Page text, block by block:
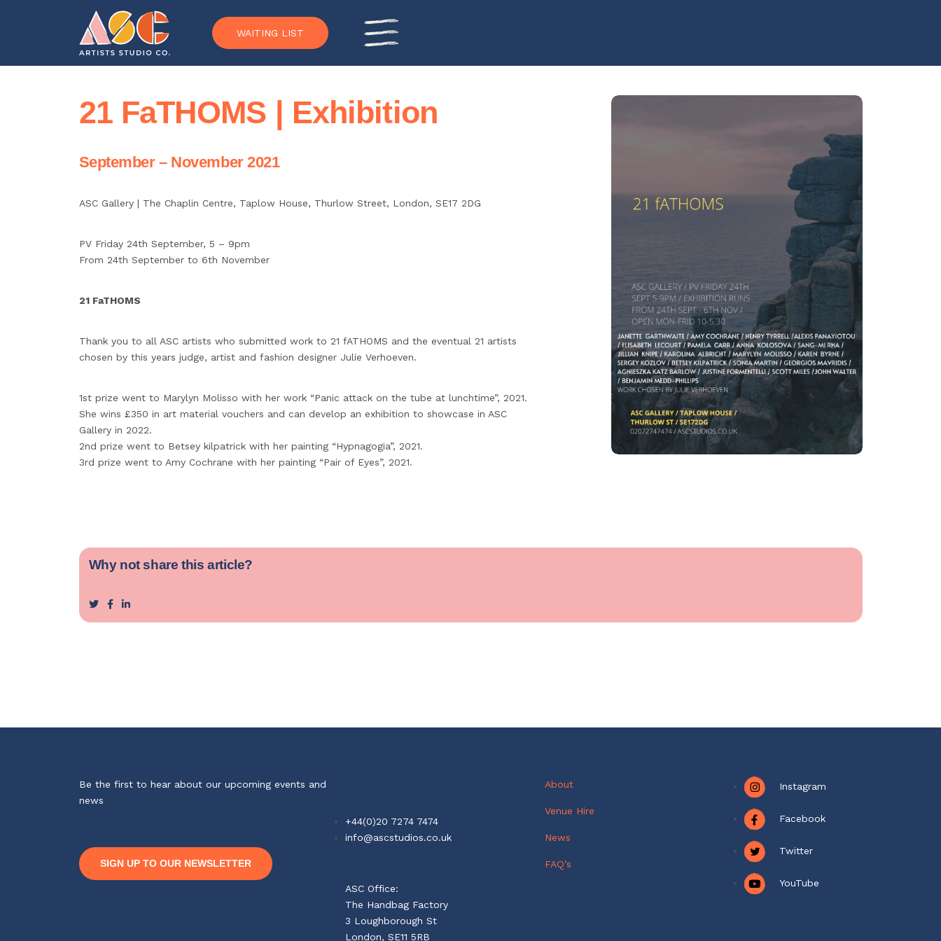
WAITING LIST
21 FaTHOMS | Exhibition
September – November 2021
ASC Gallery | The Chaplin Centre, Taplow House, Thurlow Street, London, SE17 2DG
PV Friday 24th September, 5 – 9pm
From 24th September to 6th November
21 FaTHOMS
Thank you to all ASC artists who submitted work to 21 fATHOMS and the eventual 21 artists
chosen by this years judge, artist and fashion designer Julie Verhoeven.
1st prize went to Marylyn Molisso with her work “Panic attack on the tube at lunchtime”, 2021.
She wins £350 in art material vouchers and can develop an exhibition to showcase in ASC
Gallery in 2022.
2nd prize went to Betsey kilpatrick with her painting “Hypnagogia”, 2021.
3rd prize went to Amy Cochrane with her painting “Pair of Eyes”, 2021.
Why not share this article?
Be the first to hear about our upcoming events and
news
SIGN UP TO OUR NEWSLETTER
+44(0)20 7274 7474
info@ascstudios.co.uk
ASC Office:
The Handbag Factory
3 Loughborough St
London, SE11 5RB
About
Venue Hire
News
FAQ’s
Instagram
Facebook
Twitter
YouTube